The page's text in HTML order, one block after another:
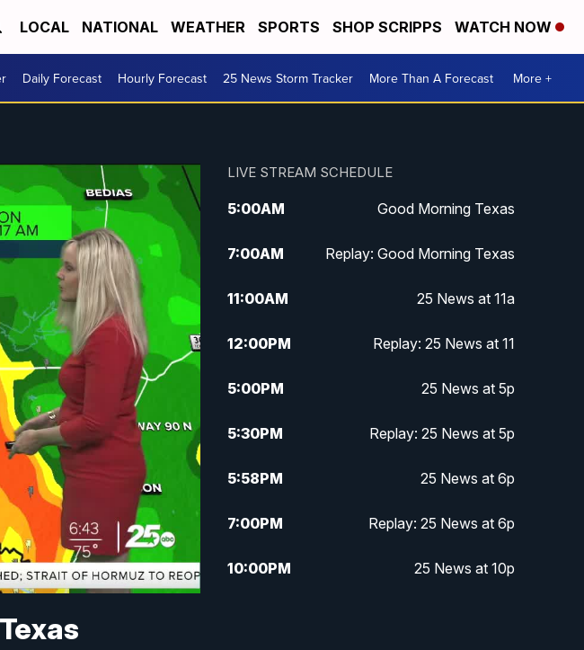
LOCAL NATIONAL WEATHER SPORTS SHOP SCRIPPS WATCH NOW
Daily Forecast Hourly Forecast 25 News Storm Tracker More Than A Forecast More +
LIVE STREAM SCHEDULE
5:00AM Good Morning Texas
7:00AM Replay: Good Morning Texas
11:00AM 25 News at 11a
12:00PM Replay: 25 News at 11
5:00PM 25 News at 5p
5:30PM Replay: 25 News at 5p
5:58PM 25 News at 6p
7:00PM Replay: 25 News at 6p
10:00PM 25 News at 10p